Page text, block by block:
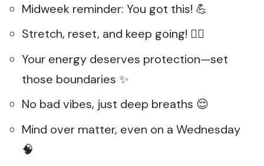
Midweek reminder: You got this! 💪
Stretch, reset, and keep going! 🏋️‍♀️
Your energy deserves protection—set
those boundaries ✨
No bad vibes, just deep breaths 😌
Mind over matter, even on a Wednesday
🧠